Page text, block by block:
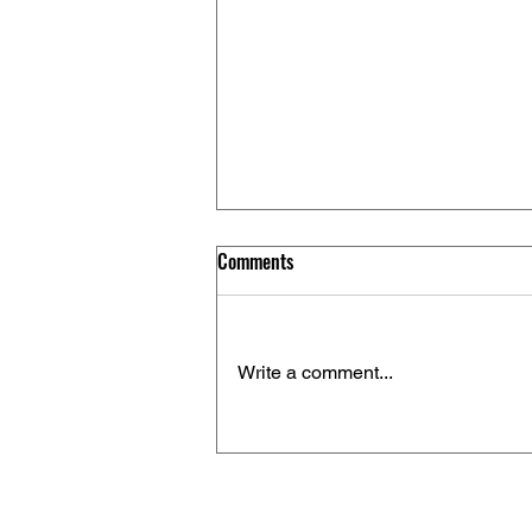
How to Use “nach”, “zu” and “in”
Comments
Write a comment...